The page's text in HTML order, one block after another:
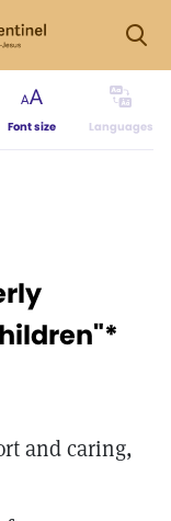
Font size Languages
and caring,